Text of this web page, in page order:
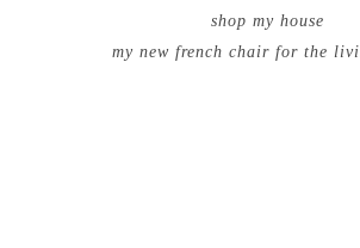
shop my house
my new french chair for the